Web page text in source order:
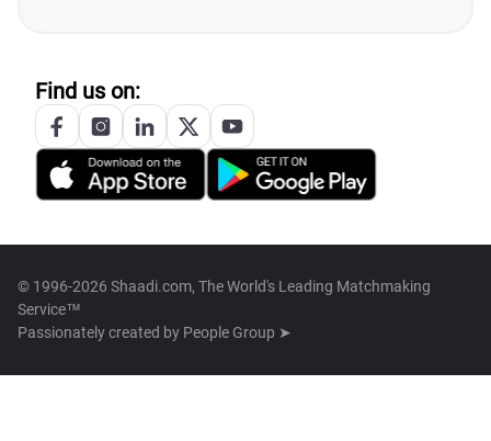
Find us on:
© 1996-2026 Shaadi.com, The World's Leading Matchmaking
Service™
Passionately created by People Group ➤